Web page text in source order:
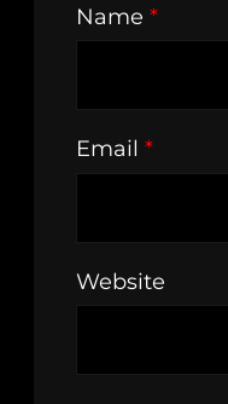
Name *
Email *
Website